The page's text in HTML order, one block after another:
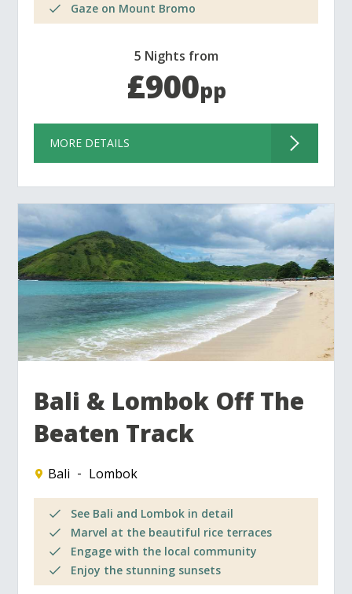
Gaze on Mount Bromo
5 Nights from
£900pp
MORE DETAILS
Bali & Lombok Off The
Beaten Track
Bali Lombok
See Bali and Lombok in detail
Marvel at the beautiful rice terraces
Engage with the local community
Enjoy the stunning sunsets